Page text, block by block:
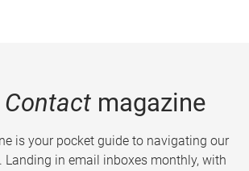
Contactmagazine
is your pocket guide to navigating our
Landing in email inboxes monthly, with